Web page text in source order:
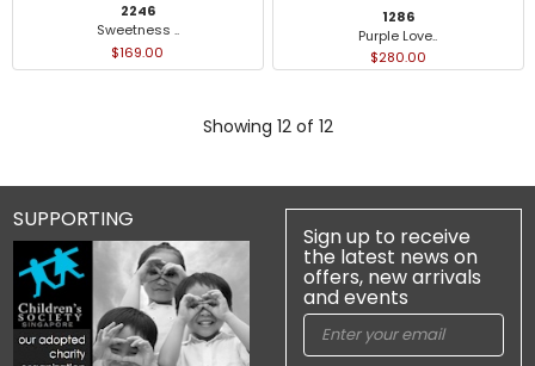
2246
Sweetness ..
$169.00
1286
Purple Love..
$280.00
Showing 12 of 12
SUPPORTING
Sign up to receive
the latest news on
offers, new arrivals
and events